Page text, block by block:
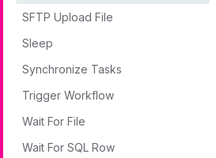
SFTP Upload File
Sleep
Synchronize Tasks
Trigger Workflow
Wait For File
Wait For SQL Row